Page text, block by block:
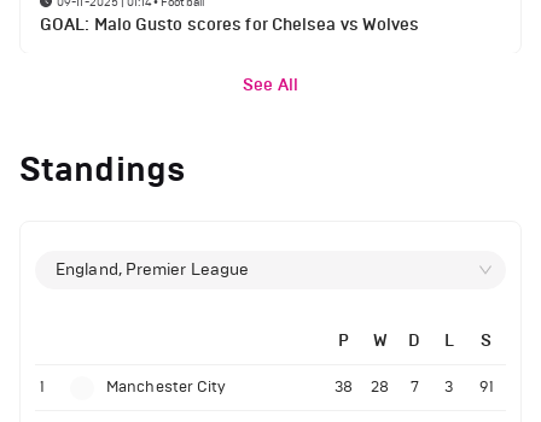
GOAL: Malo Gusto scores for Chelsea vs Wolves
See All
Standings
England, Premier League
P W D L S
1 Manchester City 38 28 7 3 91